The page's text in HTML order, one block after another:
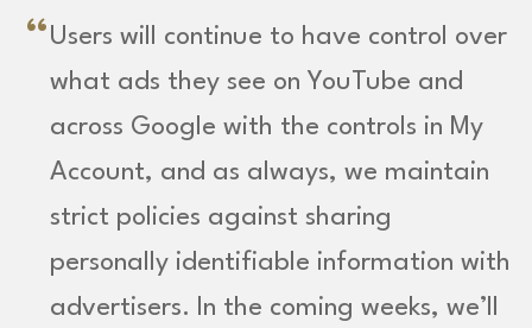
Users will continue to have control over
what ads they see on YouTube and
across Google with the controls in My
Account, and as always, we maintain
strict policies against sharing
personally identifiable information with
advertisers. In the coming weeks, we’ll